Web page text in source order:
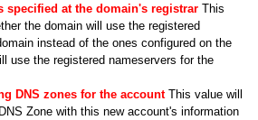
specified at the domain's registrar This
the domain will use the registered
instead of the ones configured on the
use the registered nameservers for the
DNS zones for the account This value will
Zone with this new account's information